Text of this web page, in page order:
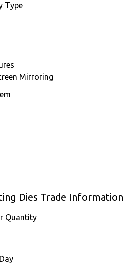
Type
Mirroring
Dies Trade Information
Quantity